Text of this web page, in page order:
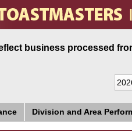
business processed
Division and Area